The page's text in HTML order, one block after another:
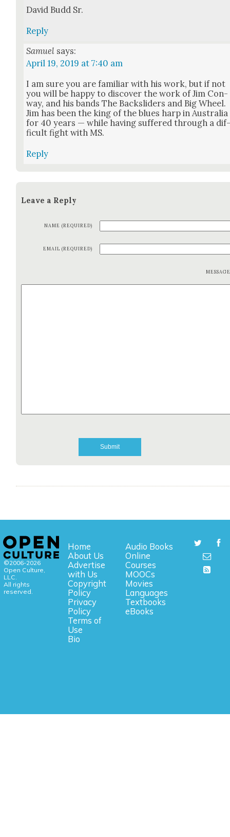
David Budd Sr.
Reply
Samuel says:
April 19, 2019 at 7:40 am
I am sure you are famil­iar with his work, but if not
you will be hap­py to dis­cov­er the work of Jim Con­
way, and his bands The Back­slid­ers and Big Wheel.
Jim has been the king of the blues harp in Aus­tralia
for 40 years — while hav­ing suf­fered through a
fi­cult fight with MS.
Reply
Leave a Reply
NAME (REQUIRED)
EMAIL (REQUIRED)
©2006-2026
Open Culture,
LLC.
All rights
reserved.
Home
About Us
Advertise
with Us
Copyright
Policy
Privacy
Policy
Terms of
Use
Bio
Audio Books
Online
Courses
MOOCs
Movies
Languages
Textbooks
eBooks